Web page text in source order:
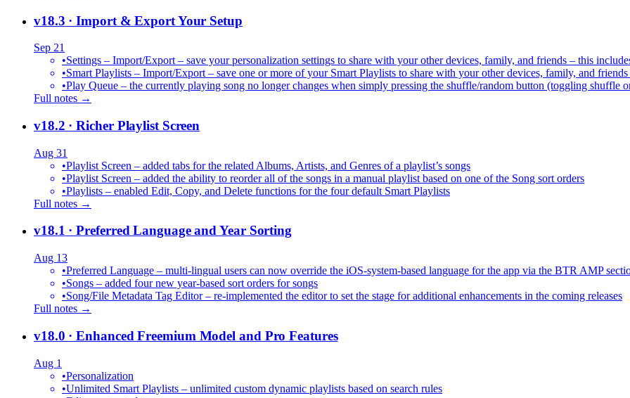
v18.3 · Import & Export Your Setup
Sep 21
•Settings – Import/Export – save your personalization settings to share with your other devices, family, and friends – this
•Smart Playlists – Import/Export – save one or more of your Smart Playlists to share with your other devices, family, and
•Play Queue – the currently playing song no longer changes when simply pressing the shuffle/random button (toggling shuffle
Full notes →
v18.2 · Richer Playlist Screen
Aug 31
•Playlist Screen – added tabs for the related Albums, Artists, and Genres of a playlist’s songs
•Playlist Screen – added the ability to reorder all of the songs in a manual playlist based on one of the Song sort orders
•Playlists – enabled Edit, Copy, and Delete functions for the four default Smart Playlists
Full notes →
v18.1 · Preferred Language and Year Sorting
Aug 13
•Preferred Language – multi-lingual users can now override the iOS-system-based language for the app via the BTR AMP
•Songs – added four new year-based sort orders for songs
•Song/File Metadata Tag Editor – re-implemented the editor to set the stage for additional enhancements in the coming releases
Full notes →
v18.0 · Enhanced Freemium Model and Pro Features
Aug 1
•Personalization
•Unlimited Smart Playlists – unlimited custom dynamic playlists based on search rules